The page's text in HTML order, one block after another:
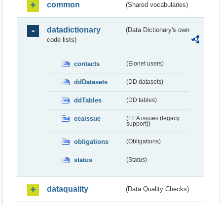
common (Shared vocabularies)
datadictionary
(Data Dictionary's own
code lists)
contacts (Eionet users)
ddDatasets (DD datasets)
ddTables (DD tables)
eeaissue
(EEA issues (legacy
support))
obligations (Obligations)
status (Status)
dataquality (Data Quality Checks)